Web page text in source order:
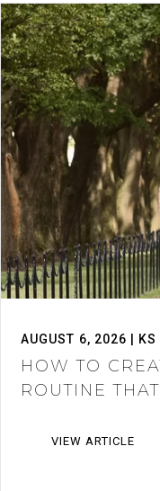
AUGUST 6, 2026 | KS
HOW TO
ROUTINE
VIEW ARTICLE